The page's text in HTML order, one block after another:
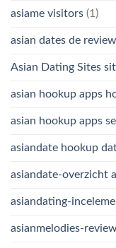
asiame visitors (1)
asian dates de review
Asian Dating Sites
asian hookup apps
asian hookup apps
asiandate hookup
asiandate-overzicht
asiandating-
asianmelodies-